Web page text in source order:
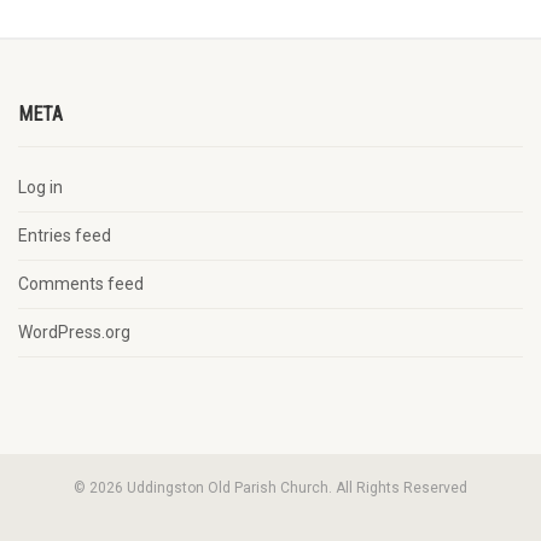
META
Log in
Entries feed
Comments feed
WordPress.org
© 2026 Uddingston Old Parish Church. All Rights Reserved